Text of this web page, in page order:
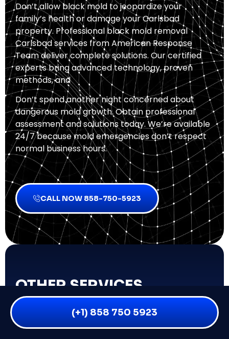
(+1) 858 750 5923
Don’t allow black mold to jeopardize your
family’s health or damage your Carlsbad
property. Professional black mold removal
Carlsbad services from American Response
Team deliver complete solutions. Our certified
experts bring advanced technology, proven
methods, and
Don’t spend another night concerned about
dangerous mold growth. Obtain professional
assessment and solutions today. We’re available
24/7 because mold emergencies don’t respect
normal business hours.
CALL NOW 858-750-5923
OTHER SERVICES
Biohazard Cleanup
Fire & Smoke Damage